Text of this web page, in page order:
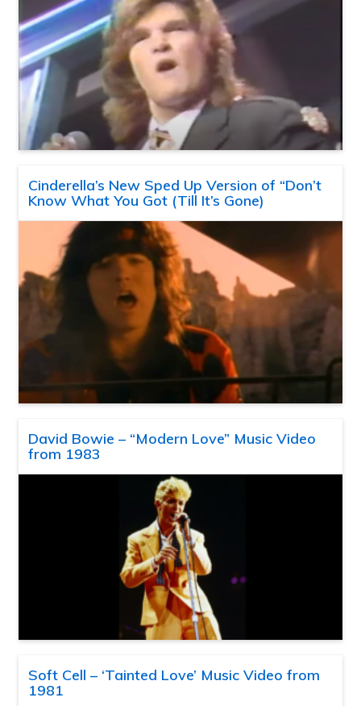
Cinderella’s New Sped Up Version of “Don’t
Know What You Got (Till It’s Gone)
David Bowie – “Modern Love” Music Video
from 1983
Soft Cell – ‘Tainted Love’ Music Video from
1981